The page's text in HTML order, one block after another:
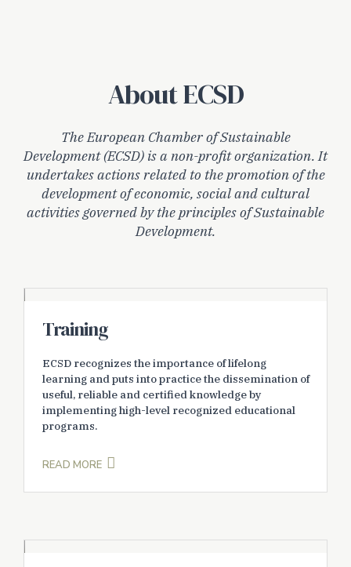
About ECSD
The European Chamber of Sustainable
Development (ECSD) is a non-profit organization. It
undertakes actions related to the promotion of the
development of economic, social and cultural
activities governed by the principles of Sustainable
Development.
Training
ECSD recognizes the importance of lifelong
learning and puts into practice the dissemination of
useful, reliable and certified knowledge by
implementing high-level recognized educational
programs.
READ MORE